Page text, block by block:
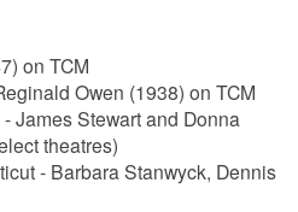
on TCM
Owen (1938) on TCM
-James Stewart and Donna
theatres)
- Barbara Stanwyck, Dennis